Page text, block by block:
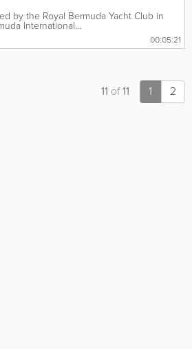
by the Royal Bermuda Yacht Club in
International...
00:05:21
1 2
11 of11